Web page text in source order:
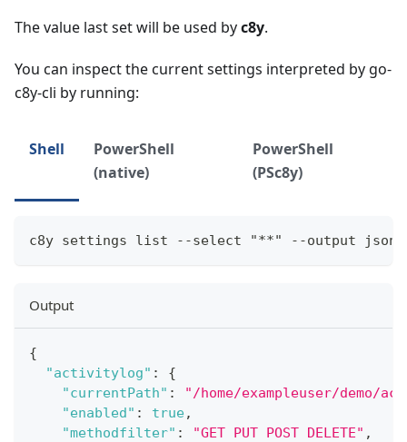
The value last set will be used byc8y.
You can inspect the current settings interpreted by go-
c8y-cli by running:
Shell
PowerShell
(native)
PowerShell
(PSc8y)
c8y settings list --select "**" --output json
Output
{
"activitylog" :
{
"currentPath" :
"/home/exampleuser/
"enabled" : true,
"methodfilter" : "GET PUT POST DELETE" ,